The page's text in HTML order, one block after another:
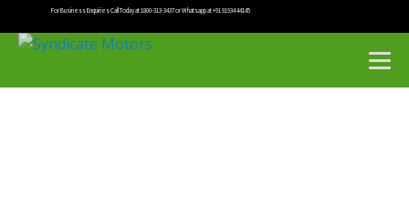
For Business Enquiries Call Today at 1800-313-3437 or Whatsapp at +91 91934 44145